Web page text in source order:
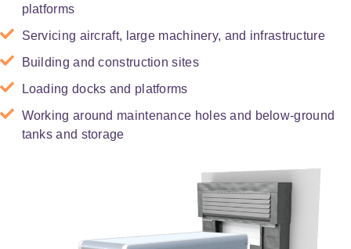
platforms
Servicing aircraft, large machinery, and infrastructure
Building and construction sites
Loading docks and platforms
Working around maintenance holes and below-ground
tanks and storage